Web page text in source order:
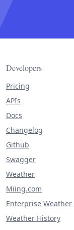
Developers
Pricing
APIs
Docs
Changelog
Github
Swagger
Weather
Miing.com
Enterprise Weather
Weather History